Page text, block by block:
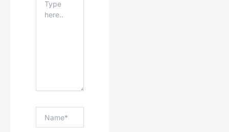
Here..